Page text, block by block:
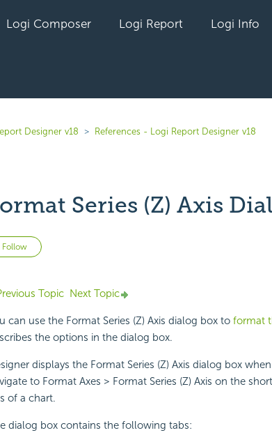
Logi Composer Logi Report Logi Info
Designer v18 References - Logi Report Designer v18
Series (Z) Axis
Follow Not yet followed by anyone
Topic Next Topic
can use the Format Series (Z) Axis dialog box to format
the options in the dialog box.
displays the Format Series (Z) Axis dialog box
to Format Axes > Format Series (Z) Axis on the
of a chart.
dialog box contains the following tabs: